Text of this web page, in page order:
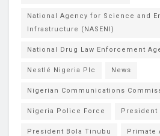
National Agency for Science and
Infrastructure (NASENI)
National Drug Law Enforcement
Nestlé Nigeria Plc News
Nigerian Communications
Nigeria Police Force President
President Bola Tinubu Primate